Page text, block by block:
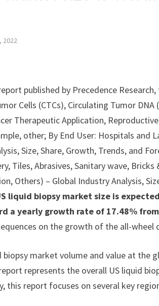
2022
published by Precedence
Cells (CTCs), Circulating Tumor DNA
Therapeutic Application,
other; By End User: Hospitals and
Size, Share, Growth, Trends, and
Tiles, Abrasives, Sanitary wave, Bricks
Others) – Global Industry Analysis,
liquid biopsy market size is
a yearly growth rate of 17.48%
on the growth of the all-wheel
market volume and value at the
represents the overall US liquid
this report focuses on several key